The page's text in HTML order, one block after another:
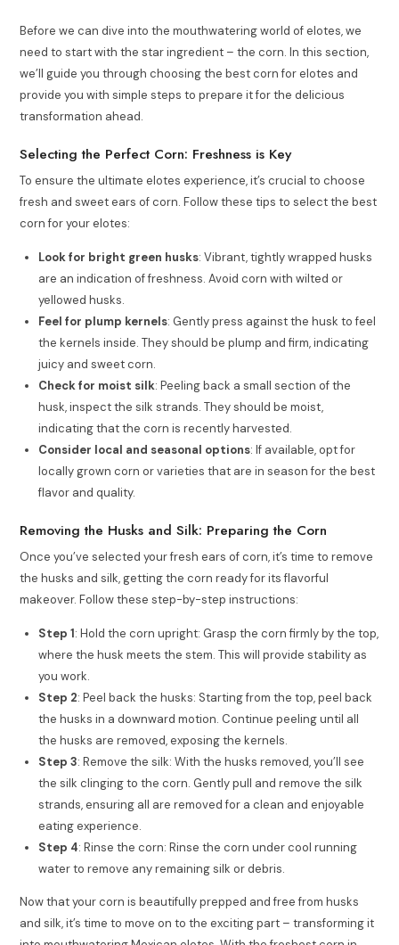
Before we can dive into the mouthwatering world of elotes, we
need to start with the star ingredient – the corn. In this section,
we’ll guide you through choosing the best corn for elotes and
provide you with simple steps to prepare it for the delicious
transformation ahead.
Selecting the Perfect Corn: Freshness is Key
To ensure the ultimate elotes experience, it’s crucial to choose
fresh and sweet ears of corn. Follow these tips to select the best
corn for your elotes:
Look for bright green husks: Vibrant, tightly wrapped husks
are an indication of freshness. Avoid corn with wilted or
yellowed husks.
Feel for plump kernels: Gently press against the husk to feel
the kernels inside. They should be plump and firm, indicating
juicy and sweet corn.
Check for moist silk: Peeling back a small section of the
husk, inspect the silk strands. They should be moist,
indicating that the corn is recently harvested.
Consider local and seasonal options: If available, opt for
locally grown corn or varieties that are in season for the best
flavor and quality.
Removing the Husks and Silk: Preparing the Corn
Once you’ve selected your fresh ears of corn, it’s time to remove
the husks and silk, getting the corn ready for its flavorful
makeover. Follow these step-by-step instructions:
Step 1: Hold the corn upright: Grasp the corn firmly by the top,
where the husk meets the stem. This will provide stability as
you work.
Step 2: Peel back the husks: Starting from the top, peel back
the husks in a downward motion. Continue peeling until all
the husks are removed, exposing the kernels.
Step 3: Remove the silk: With the husks removed, you’ll see
the silk clinging to the corn. Gently pull and remove the silk
strands, ensuring all are removed for a clean and enjoyable
eating experience.
Step 4: Rinse the corn: Rinse the corn under cool running
water to remove any remaining silk or debris.
Now that your corn is beautifully prepped and free from husks
and silk, it’s time to move on to the exciting part – transforming it